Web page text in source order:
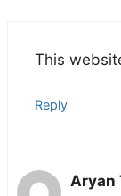
This
Reply
Aryan